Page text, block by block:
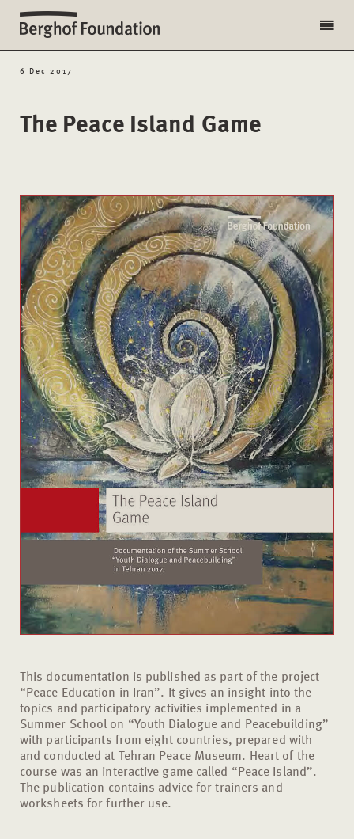
6 Dec 2017
The Peace Island Game
This documentation is published as part of the project
“Peace Education in Iran”. It gives an insight into the
topics and participatory activities implemented in a
Summer School on “Youth Dialogue and Peacebuilding”
with participants from eight countries, prepared with
and conducted at Tehran Peace Museum. Heart of the
course was an interactive game called “Peace Island”.
The publication contains advice for trainers and
worksheets for further use.